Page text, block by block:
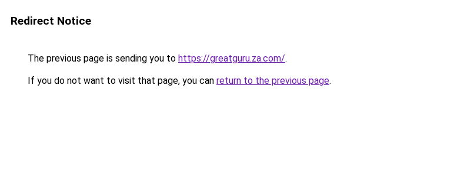
Redirect Notice
The previous page is sending you to https://greatguru.za.com/.
If you do not want to visit that page, you can return to the previous page.